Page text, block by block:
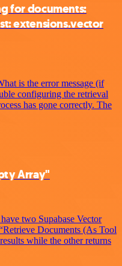
for documents:
extensions.vector
is the error message (if
configuring the retrieval
has gone correctly. The
Array"
two Supabase Vector
Documents (As Tool
while the other returns